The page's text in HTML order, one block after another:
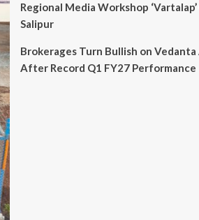
Regional Media Workshop
Salipur
Brokerages Turn Bullish on Vedanta
After Record Q1 FY27 Performance